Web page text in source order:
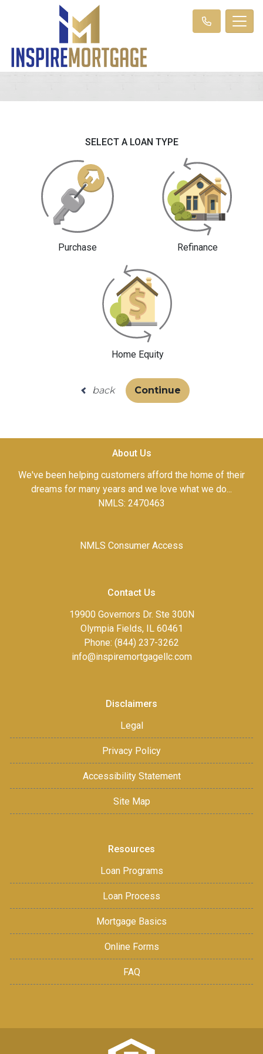
SELECT A LOAN TYPE
Purchase Refinance
Home Equity
back Continue
About Us
We've been helping customers afford the home of their
dreams for many years and we love what we do...
NMLS: 2470463
NMLS Consumer Access
Contact Us
19900 Governors Dr. Ste 300N
Olympia Fields, IL 60461
Phone: (844) 237-3262
info@inspiremortgagellc.com
Disclaimers
Legal
Privacy Policy
Accessibility Statement
Site Map
Resources
Loan Programs
Loan Process
Mortgage Basics
Online Forms
FAQ